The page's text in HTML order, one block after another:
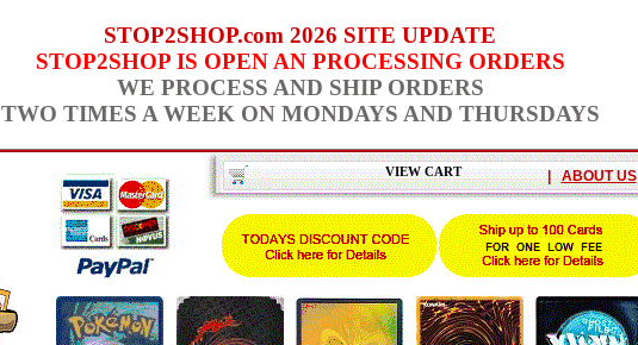
STOP2SHOP.com 2026 SITE UPDATE
STOP2SHOP IS OPEN AN PROCESSING ORDERS
WE PROCESS AND SHIP ORDERS
TWO TIMES A WEEK ON MONDAYS AND THURSDAYS
VIEW CART | ABOUT US